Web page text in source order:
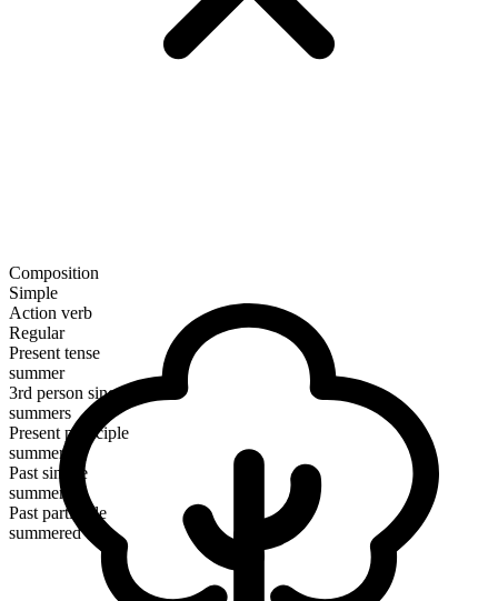
Composition
Simple
Action verb
Regular
Present tense
summer
3rd person singular
summers
Present participle
summering
Past simple
summered
Past participle
summered